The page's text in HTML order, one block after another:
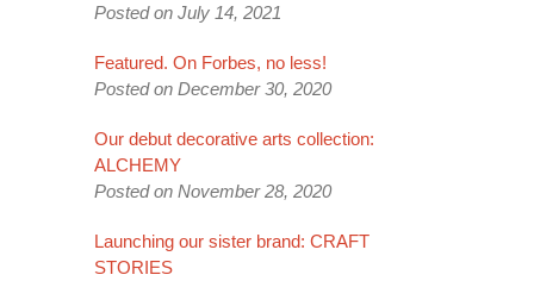
Posted on July 14, 2021
Featured. On Forbes, no less!
Posted on December 30, 2020
Our debut decorative arts collection:
ALCHEMY
Posted on November 28, 2020
Launching our sister brand: CRAFT
STORIES